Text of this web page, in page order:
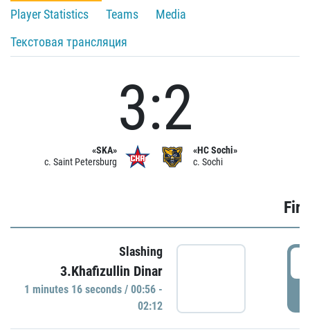
Player Statistics
Teams
Media
Текстовая трансляция
«SKA»
c. Saint Petersburg
3:2
«HC Sochi»
c. Sochi
Slashing
3.Khafizullin Dinar
1 minutes 16 seconds / 00:56 -
02:12